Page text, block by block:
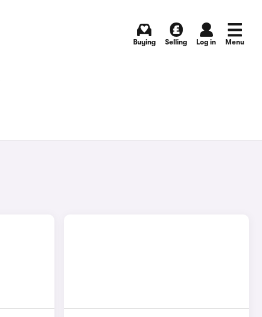
Buying Selling Log in Menu